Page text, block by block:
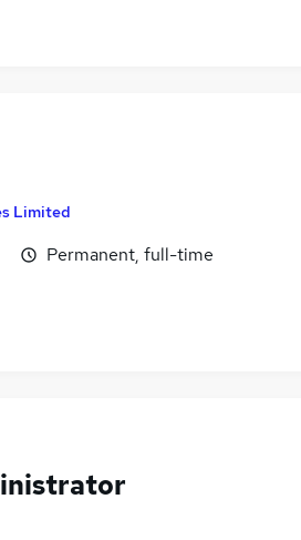
Limited
Permanent, full-time